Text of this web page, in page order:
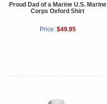
Proud Dad of a Marine U.S. Marine
Corps Oxford Shirt
Price: $49.95